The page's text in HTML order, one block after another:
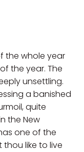
the whole year
the year. The
unsettling.
a banished
quite
the New
one of the
thou like to live